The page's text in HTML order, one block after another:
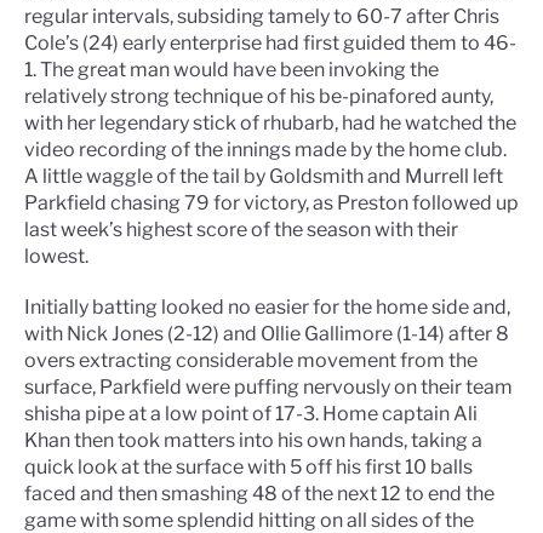
regular intervals, subsiding tamely to 60-7 after Chris
Cole’s (24) early enterprise had first guided them to 46-
1. The great man would have been invoking the
relatively strong technique of his be-pinafored aunty,
with her legendary stick of rhubarb, had he watched the
video recording of the innings made by the home club.
A little waggle of the tail by Goldsmith and Murrell left
Parkfield chasing 79 for victory, as Preston followed up
last week’s highest score of the season with their
lowest.
Initially batting looked no easier for the home side and,
with Nick Jones (2-12) and Ollie Gallimore (1-14) after 8
overs extracting considerable movement from the
surface, Parkfield were puffing nervously on their team
shisha pipe at a low point of 17-3. Home captain Ali
Khan then took matters into his own hands, taking a
quick look at the surface with 5 off his first 10 balls
faced and then smashing 48 of the next 12 to end the
game with some splendid hitting on all sides of the